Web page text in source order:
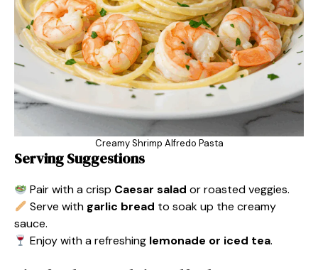
Creamy Shrimp Alfredo Pasta
Serving Suggestions
Pair with a crisp Caesar salad or roasted veggies.
Serve with garlic bread to soak up the creamy
sauce.
Enjoy with a refreshing lemonade or iced tea.